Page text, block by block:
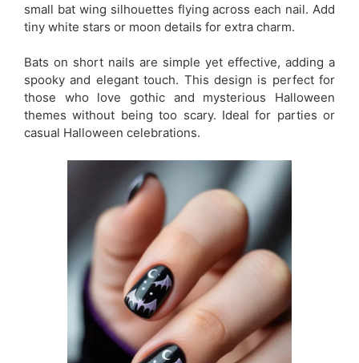
small bat wing silhouettes flying across each nail. Add
tiny white stars or moon details for extra charm.
Bats on short nails are simple yet effective, adding a
spooky and elegant touch. This design is perfect for
those who love gothic and mysterious Halloween
themes without being too scary. Ideal for parties or
casual Halloween celebrations.